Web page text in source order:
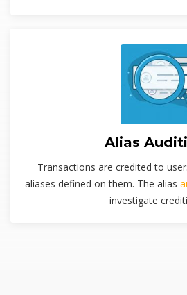
Alias
Transactions are credited to
aliases defined on them. The alias
investigate